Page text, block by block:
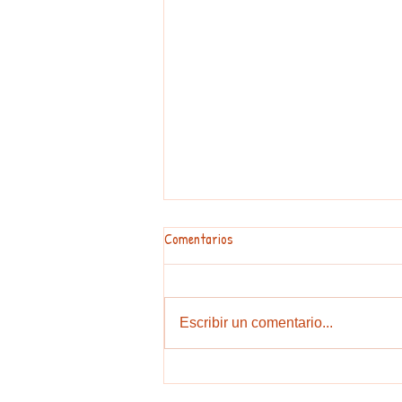
Have a great summer!
3 Easy Ways to Practise Your
relax, it is also the easiest season
to lose your English fluency if you
Comentarios
Escribir un comentario...